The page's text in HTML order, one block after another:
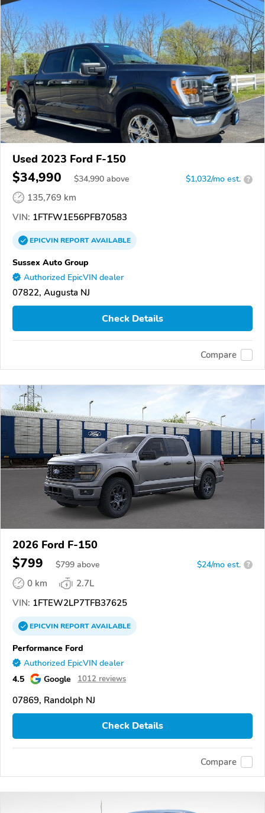
Used 2023 Ford F-150
$34,990 $34,990 above $1,032/mo est. ?
135,769 km
VIN: 1FTFW1E56PFB70583
EPICVINREPORTAVAILABLE
Sussex Auto Group
Authorized EpicVIN dealer
07822, Augusta NJ
Check Details
Compare
2026 Ford F-150
$799 $799 above $24/mo est. ?
0 km
2.7L
VIN: 1FTEW2LP7TFB37625
EPICVINREPORTAVAILABLE
Performance Ford
Authorized EpicVIN dealer
4.5 Google 1012 reviews
07869, Randolph NJ
Check Details
Compare